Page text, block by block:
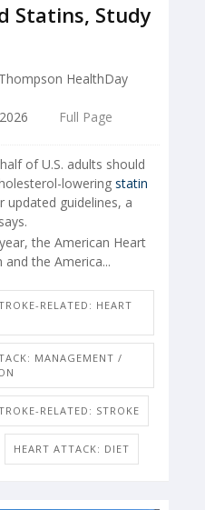
Statins, Study
HealthDay
Full Page
of U.S. adults should
lowering statin
updated guidelines, a
the American Heart
and the America...
RELATED: HEART
MANAGEMENT /
RELATED: STROKE
HEART ATTACK: DIET